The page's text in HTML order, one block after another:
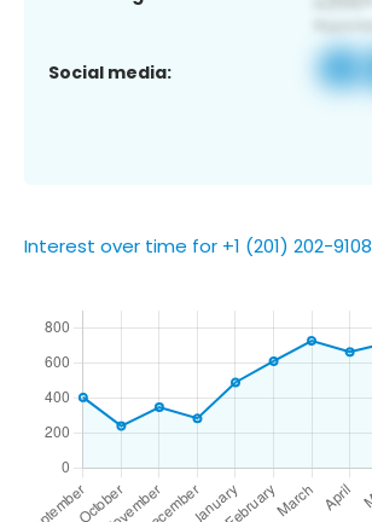
Social media:
Interest over time for +1 (201) 202-9108